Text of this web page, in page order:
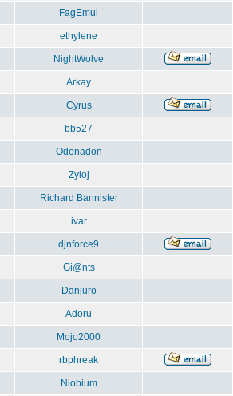
FagEmul
ethylene
NightWolve
Arkay
Cyrus
bb527
Odonadon
Zyloj
Richard Bannister
ivar
djnforce9
Gi@nts
Danjuro
Adoru
Mojo2000
rbphreak
Niobium